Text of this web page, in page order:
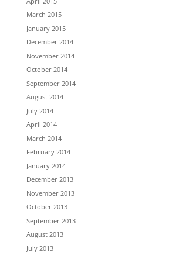
March 2015
January 2015
December 2014
November 2014
October 2014
September 2014
August 2014
July 2014
April 2014
March 2014
February 2014
January 2014
December 2013
November 2013
October 2013
September 2013
August 2013
July 2013